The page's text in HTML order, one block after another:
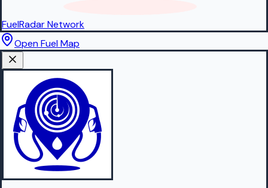
FuelRadarNetwork
Open Fuel Map